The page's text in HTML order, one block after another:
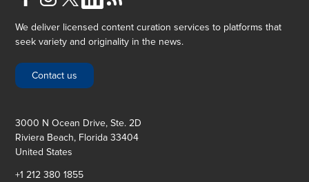
We deliver licensed content curation services to platforms that
seek variety and originality in the news.
Contact us
3000 N Ocean Drive, Ste. 2D
Riviera Beach, Florida 33404
United States
+1 212 380 1855